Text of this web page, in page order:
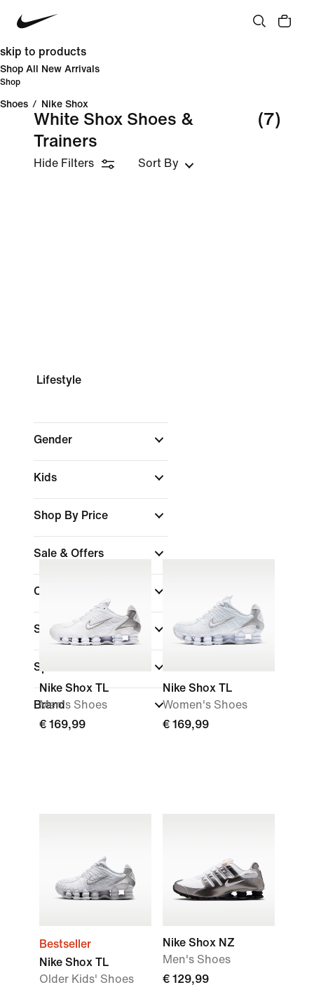
skip to products
Shop All New Arrivals
Shop
Shoes / Nike Shox
White Shox Shoes &
Trainers
(7)
Hide Filters Sort By
Lifestyle
Gender
Kids
Shop By Price
Sale & Offers
Colour
Shoe Height
Sports
Brand
Nike Shox TL
Men's Shoes
€ 169,99
Nike Shox TL
Women's Shoes
€ 169,99
Bestseller
Nike Shox TL
Older Kids' Shoes
Nike Shox NZ
Men's Shoes
€ 129,99